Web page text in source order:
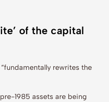
of the capital
rewrites the
1985 assets are being